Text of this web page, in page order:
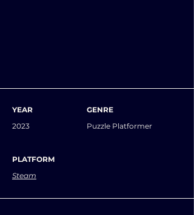
YEAR
2023
GENRE
Puzzle Platformer
PLATFORM
Steam